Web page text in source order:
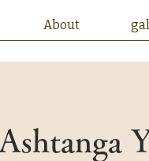
About
Ashtanga